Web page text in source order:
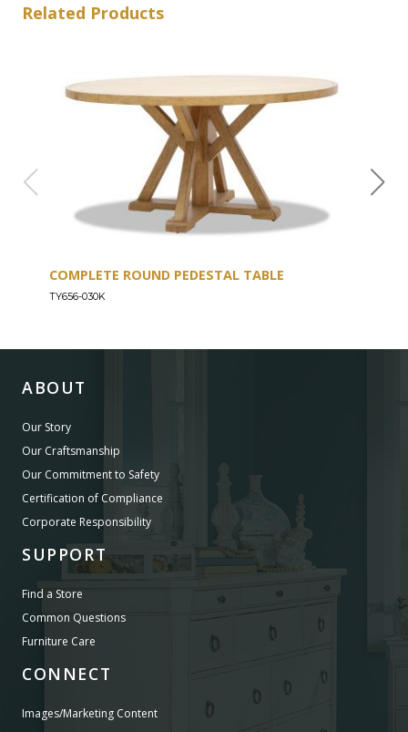
Related Products
COMPLETE ROUND PEDESTAL TABLE
TY656-030K
ABOUT
Our Story
Our Craftsmanship
Our Commitment to Safety
Certification of Compliance
Corporate Responsibility
SUPPORT
Find a Store
Common Questions
Furniture Care
CONNECT
Images/Marketing Content